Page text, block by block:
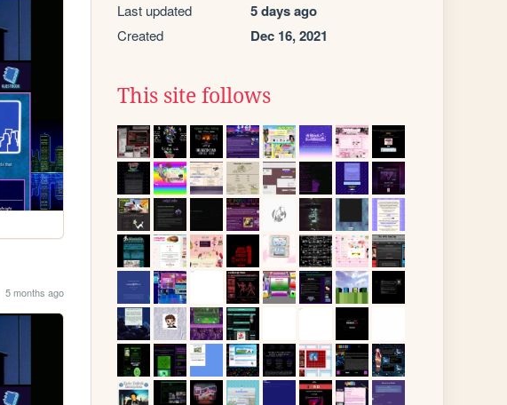
5 months ago
Last updated 5 days ago
Created Dec 16, 2021
This site follows